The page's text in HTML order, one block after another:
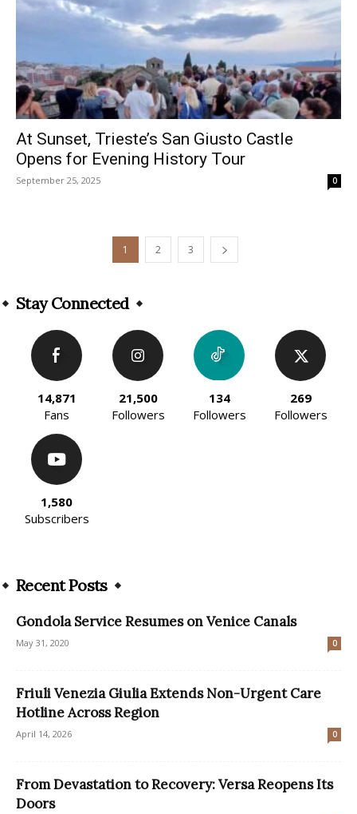
At Sunset, Trieste’s San Giusto Castle
Opens for Evening History Tour
September 25, 2025 0
1 2 3
Stay Connected
14,871
Fans
21,500
Followers
134
Followers
269
Followers
1,580
Subscribers
Recent Posts
Gondola Service Resumes on Venice Canals
May 31, 2020 0
Friuli Venezia Giulia Extends Non-Urgent Care
Hotline Across Region
April 14, 2026 0
From Devastation to Recovery: Versa Reopens Its
Doors